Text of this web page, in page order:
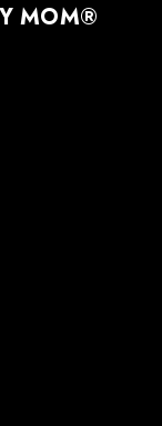
MOM®